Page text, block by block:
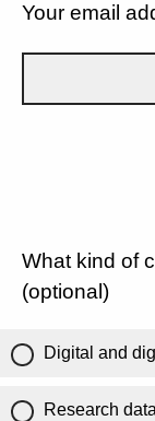
Your email
What kind of
(optional)
Digital and
Research data